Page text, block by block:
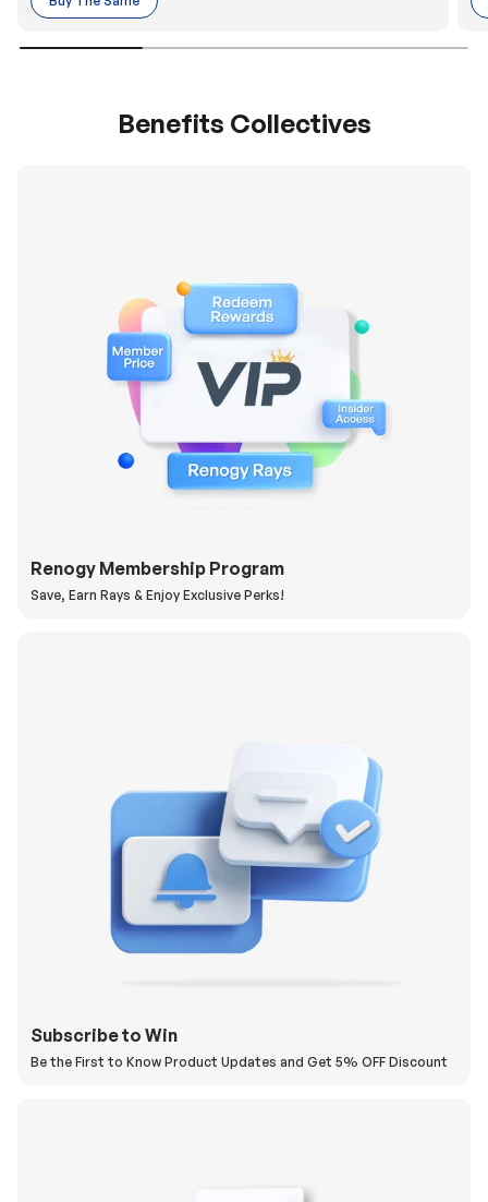
o
Benefits Collectives
Renogy Membership Program
Save, Earn Rays & Enjoy Exclusive Perks!
Subscribe to Win
Be the First to Know Product Updates and Get 5% OFF Discount